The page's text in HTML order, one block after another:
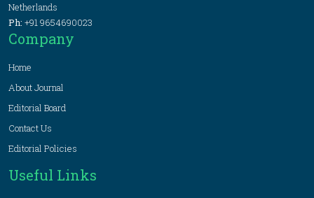
Netherlands
Ph: +91 9654690023
Company
Home
About Journal
Editorial Board
Contact Us
Editorial Policies
Useful Links